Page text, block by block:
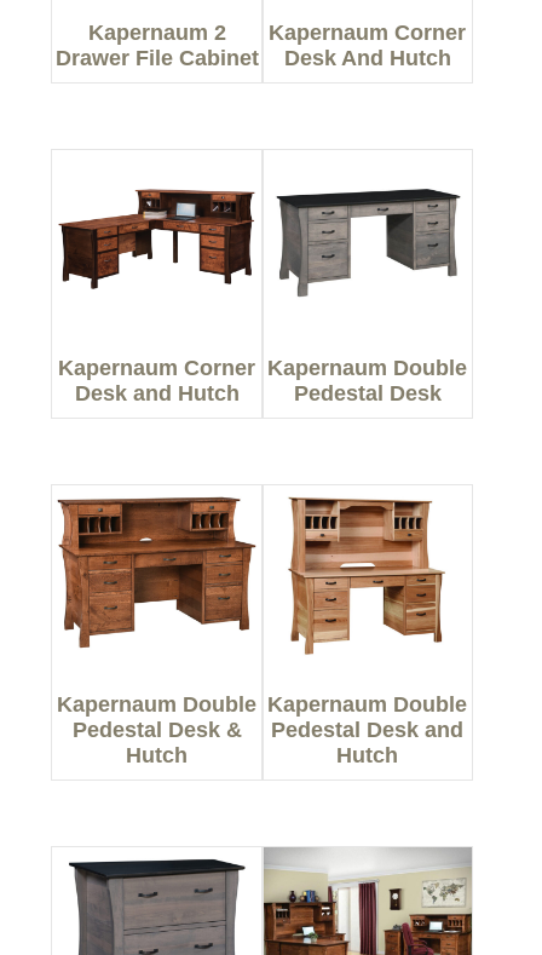
Kapernaum 2
Drawer File Cabinet
Kapernaum Corner
Desk And Hutch
Kapernaum Corner
Desk and Hutch
Kapernaum Double
Pedestal Desk
Kapernaum Double
Pedestal Desk &
Hutch
Kapernaum Double
Pedestal Desk and
Hutch